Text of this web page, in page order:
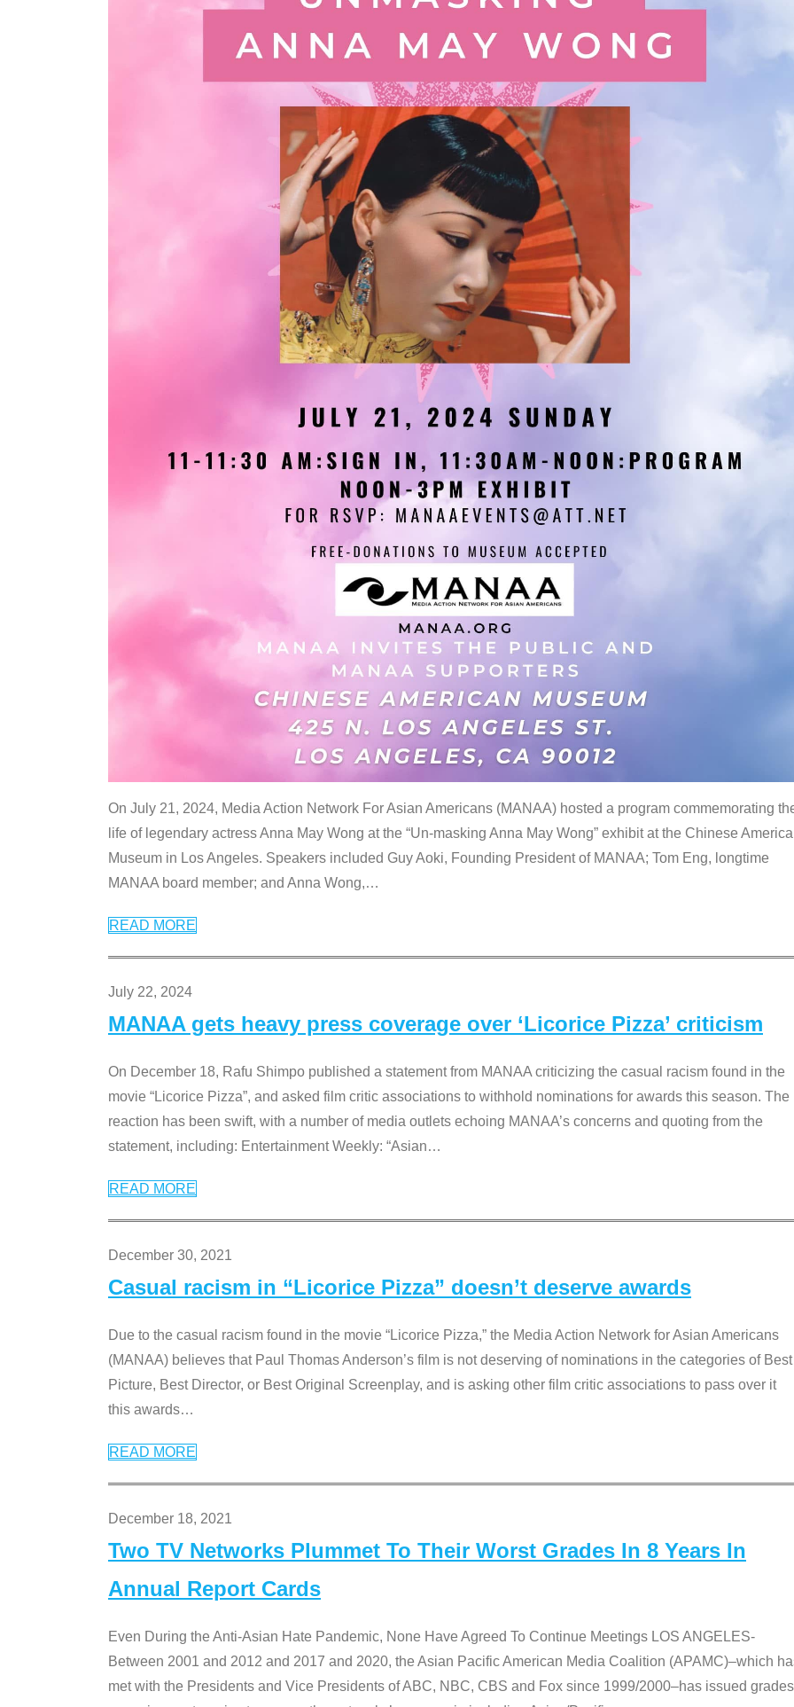
On July 21, 2024, Media Action Network For Asian Americans (MANAA) hosted a program commemorating
life of legendary actress Anna May Wong at the “Un-masking Anna May Wong” exhibit at the Chinese
Museum in Los Angeles. Speakers included Guy Aoki, Founding President of MANAA; Tom Eng, longtime
MANAA board member; and Anna Wong,…
READ MORE
July 22, 2024
MANAA gets heavy press coverage over ‘Licorice Pizza’ criticism
On December 18, Rafu Shimpo published a statement from MANAA criticizing the casual racism found in the
movie “Licorice Pizza”, and asked film critic associations to withhold nominations for awards this season. The
reaction has been swift, with a number of media outlets echoing MANAA’s concerns and quoting from the
statement, including: Entertainment Weekly: “Asian…
READ MORE
December 30, 2021
Casual racism in “Licorice Pizza” doesn’t deserve awards
Due to the casual racism found in the movie “Licorice Pizza,” the Media Action Network for Asian Americans
(MANAA) believes that Paul Thomas Anderson’s film is not deserving of nominations in the categories of Best
Picture, Best Director, or Best Original Screenplay, and is asking other film critic associations to pass over it
this awards…
READ MORE
December 18, 2021
Two TV Networks Plummet To Their Worst Grades In 8 Years In
Annual Report Cards
Even During the Anti-Asian Hate Pandemic, None Have Agreed To Continue Meetings LOS ANGELES-
Between 2001 and 2012 and 2017 and 2020, the Asian Pacific American Media Coalition (APAMC)–which
met with the Presidents and Vice Presidents of ABC, NBC, CBS and Fox since 1999/2000–has issued grades